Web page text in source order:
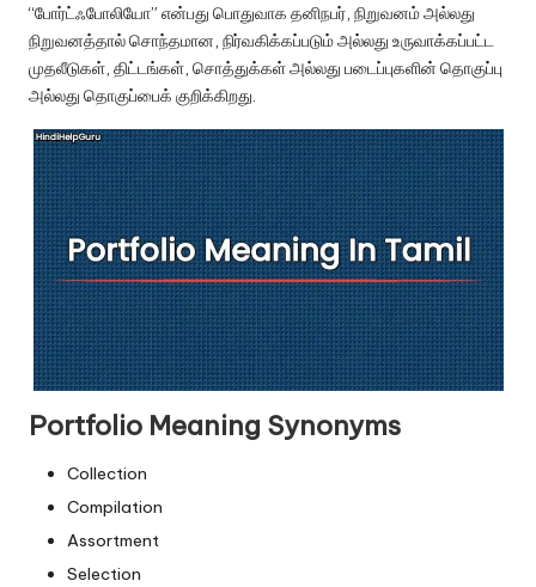
o
m
“போர்ட்ஃபோலியோ” என்பது பொதுவாக தனிநபர், நிறுவனம் அல்லது
நிறுவனத்தால் சொந்தமான, நிர்வகிக்கப்படும் அல்லது உருவாக்கப்பட்ட
முதலீடுகள், திட்டங்கள், சொத்துக்கள் அல்லது படைப்புகளின் தொகுப்பு
அல்லது தொகுப்பைக் குறிக்கிறது.
Portfolio Meaning Synonyms
Collection
Compilation
Assortment
Selection